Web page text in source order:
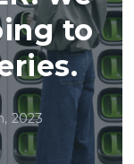
to
2023